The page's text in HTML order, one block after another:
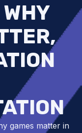
games matter in